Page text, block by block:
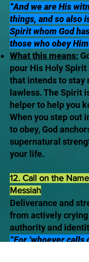
“And we are His
things, and so also
Spirit whom God
those who obey
What this means:
pour His Holy Spirit
that intends to stay
lawless. The Spirit
helper to help you
When you step out
to obey, God
supernatural
your life.
12. Call on the
Messiah
Deliverance and
from actively
authority and
“For ‘whoever calls